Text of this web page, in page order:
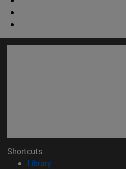
Shortcuts
Library(opens in new window)